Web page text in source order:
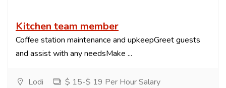
Kitchen team member
Coffee station maintenance and upkeepGreet guests
and assist with any needsMake ...
Lodi
$ 15-$ 19 Per Hour Salary